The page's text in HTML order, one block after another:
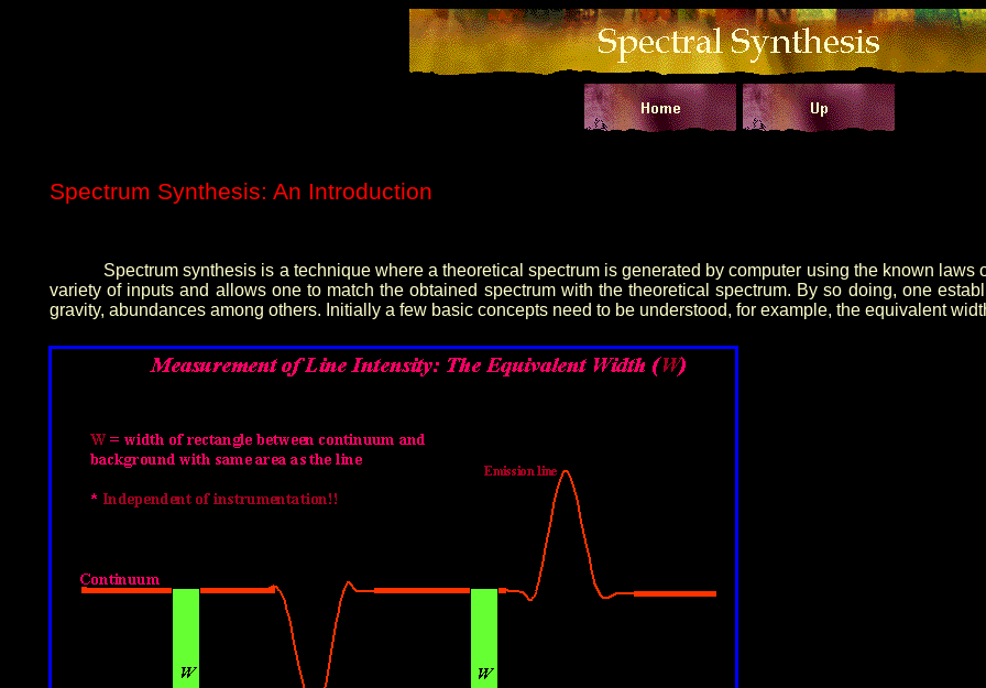
Spectrum Synthesis: An Introduction
Spectrum synthesis is a technique where a theoretical spectrum is generated by computer using the known
variety of inputs and allows one to match the obtained spectrum with the theoretical spectrum. By so doing, one
gravity, abundances among others. Initially a few basic concepts need to be understood, for example, the equivalent